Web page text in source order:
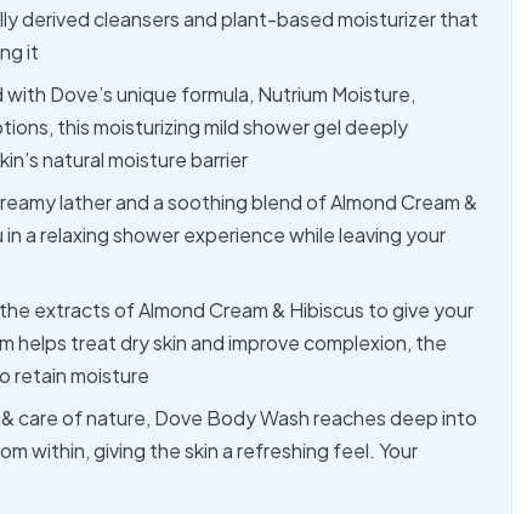
derived cleansers and plant-based moisturizer that
it
Dove’s unique formula, Nutrium Moisture,
this moisturizing mild shower gel deeply
natural moisture barrier
lather and a soothing blend of Almond Cream &
a relaxing shower experience while leaving your
extracts of Almond Cream & Hibiscus to give your
helps treat dry skin and improve complexion, the
retain moisture
care of nature, Dove Body Wash reaches deep into
within, giving the skin a refreshing feel. Your